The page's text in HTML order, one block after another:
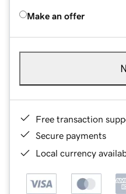
Make an offer
Free transaction
Secure payments
Local currency